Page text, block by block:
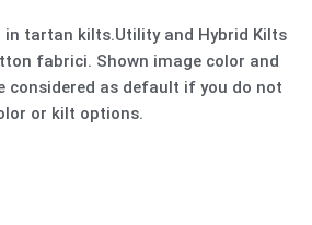
in tartan kilts.Utility and Hybrid Kilts
fabrici. Shown image color and
considered as default if you do not
or kilt options.